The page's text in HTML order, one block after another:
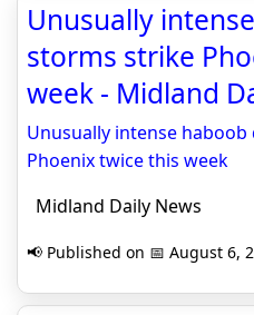
Unusually
storms strike
week - Midland
Unusually intense
Phoenix twice this week
Midland Daily News
📢 Published on 📅 August 6,